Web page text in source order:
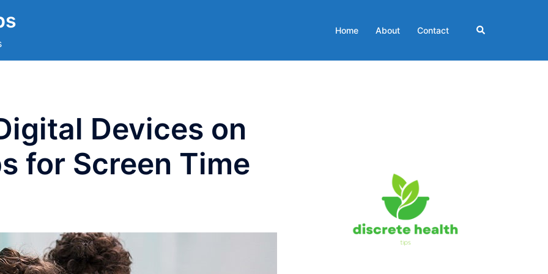
Home About Contact Search
Devices on
for Screen Time